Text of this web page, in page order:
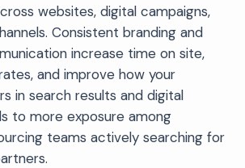
websites, digital campaigns,
Consistent branding and
increase time on site,
and improve how your
in search results and digital
to more exposure among
teams actively searching for